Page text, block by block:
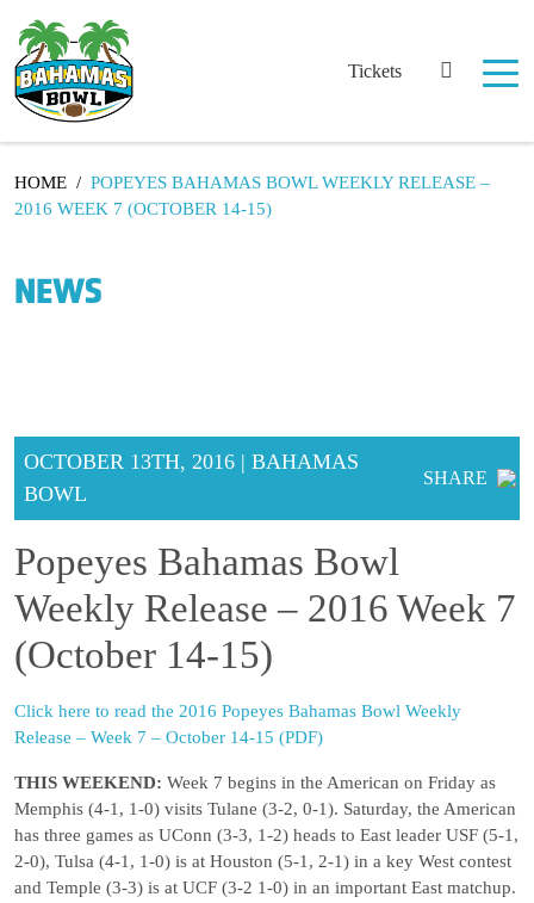
Tickets
HOME / POPEYES BAHAMAS BOWL WEEKLY RELEASE –
2016 WEEK 7 (OCTOBER 14-15)
NEWS
OCTOBER 13TH, 2016 | BAHAMAS
BOWL
SHARE
Popeyes Bahamas Bowl
Weekly Release – 2016 Week 7
(October 14-15)
Click here to read the 2016 Popeyes Bahamas Bowl Weekly
Release – Week 7 – October 14-15 (PDF)
THIS WEEKEND: Week 7 begins in the American on Friday as
Memphis (4-1, 1-0) visits Tulane (3-2, 0-1). Saturday, the American
has three games as UConn (3-3, 1-2) heads to East leader USF (5-1,
2-0), Tulsa (4-1, 1-0) is at Houston (5-1, 2-1) in a key West contest
and Temple (3-3) is at UCF (3-2 1-0) in an important East matchup.